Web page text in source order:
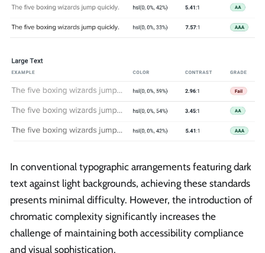
In conventional typographic arrangements featuring dark
text against light backgrounds, achieving these standards
presents minimal difficulty. However, the introduction of
chromatic complexity significantly increases the
challenge of maintaining both accessibility compliance
and visual sophistication.